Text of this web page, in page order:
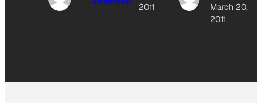
2011
March 20,
2011